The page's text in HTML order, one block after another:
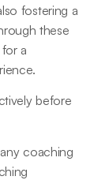
fostering a
these
a
before
coaching